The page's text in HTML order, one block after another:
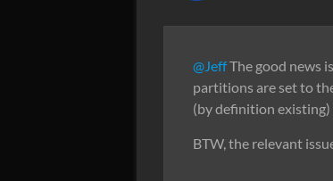
@JeffThe good news
partitions are set to
(by definition
BTW, the relevant